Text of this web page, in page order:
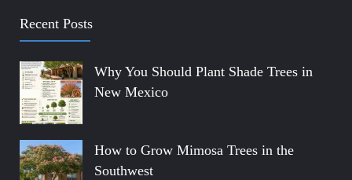
Recent Posts
Why You Should Plant Shade Trees in
New Mexico
How to Grow Mimosa Trees in the
Southwest